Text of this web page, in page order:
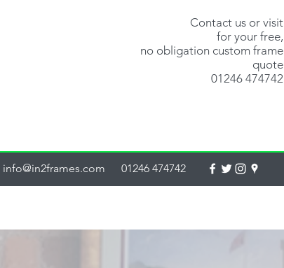
Contact us or visit
for your free,
no obligation custom frame
quote
01246 474742
info@in2frames.com 01246 474742